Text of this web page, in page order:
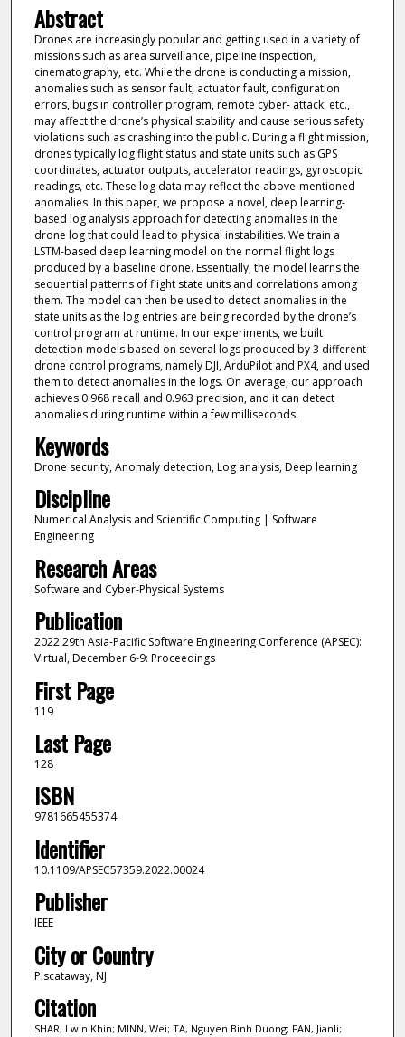
Abstract
Drones are increasingly popular and getting used in a variety of
missions such as area surveillance, pipeline inspection,
cinematography, etc. While the drone is conducting a mission,
anomalies such as sensor fault, actuator fault, configuration
errors, bugs in controller program, remote cyber- attack, etc.,
may affect the drone’s physical stability and cause serious safety
violations such as crashing into the public. During a flight mission,
drones typically log flight status and state units such as GPS
coordinates, actuator outputs, accelerator readings, gyroscopic
readings, etc. These log data may reflect the above-mentioned
anomalies. In this paper, we propose a novel, deep learning-
based log analysis approach for detecting anomalies in the
drone log that could lead to physical instabilities. We train a
LSTM-based deep learning model on the normal flight logs
produced by a baseline drone. Essentially, the model learns the
sequential patterns of flight state units and correlations among
them. The model can then be used to detect anomalies in the
state units as the log entries are being recorded by the drone’s
control program at runtime. In our experiments, we built
detection models based on several logs produced by 3 different
drone control programs, namely DJI, ArduPilot and PX4, and used
them to detect anomalies in the logs. On average, our approach
achieves 0.968 recall and 0.963 precision, and it can detect
anomalies during runtime within a few milliseconds.
Keywords
Drone security, Anomaly detection, Log analysis, Deep learning
Discipline
Numerical Analysis and Scientific Computing | Software
Engineering
Research Areas
Software and Cyber-Physical Systems
Publication
2022 29th Asia-Pacific Software Engineering Conference (APSEC):
Virtual, December 6-9: Proceedings
First Page
119
Last Page
128
ISBN
9781665455374
Identifier
10.1109/APSEC57359.2022.00024
Publisher
IEEE
City or Country
Piscataway, NJ
Citation
SHAR, Lwin Khin; MINN, Wei; TA, Nguyen Binh Duong; FAN, Jianli;